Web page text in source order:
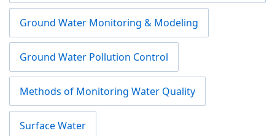
Ground Water Monitoring & Modeling
Ground Water Pollution Control
Methods of Monitoring Water Quality
Surface Water